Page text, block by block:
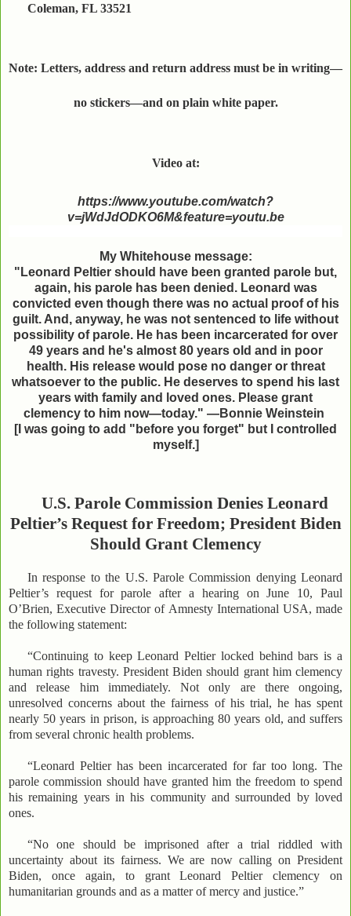
Coleman, FL 33521
Note: Letters, address and return address must be in writing—
no stickers—and on plain white paper.
Video at:
https://www.youtube.com/watch?
v=jWdJdODKO6M&feature=youtu.be
My Whitehouse message:
"Leonard Peltier should have been granted parole but,
again, his parole has been denied. Leonard was
convicted even though there was no actual proof of his
guilt. And, anyway, he was not sentenced to life without
possibility of parole. He has been incarcerated for over
49 years and he's almost 80 years old and in poor
health. His release would pose no danger or threat
whatsoever to the public. He deserves to spend his last
years with family and loved ones. Please grant
clemency to him now—today." —Bonnie Weinstein
[I was going to add "before you forget" but I controlled
myself.]
U.S. Parole Commission Denies Leonard
Peltier’s Request for Freedom; President Biden
Should Grant Clemency
In response to the U.S. Parole Commission denying Leonard
Peltier’s request for parole after a hearing on June 10, Paul
O’Brien, Executive Director of Amnesty International USA, made
the following statement:
“Continuing to keep Leonard Peltier locked behind bars is a
human rights travesty. President Biden should grant him clemency
and release him immediately. Not only are there ongoing,
unresolved concerns about the fairness of his trial, he has spent
nearly 50 years in prison, is approaching 80 years old, and suffers
from several chronic health problems.
“Leonard Peltier has been incarcerated for far too long. The
parole commission should have granted him the freedom to spend
his remaining years in his community and surrounded by loved
ones.
“No one should be imprisoned after a trial riddled with
uncertainty about its fairness. We are now calling on President
Biden, once again, to grant Leonard Peltier clemency on
humanitarian grounds and as a matter of mercy and justice.”